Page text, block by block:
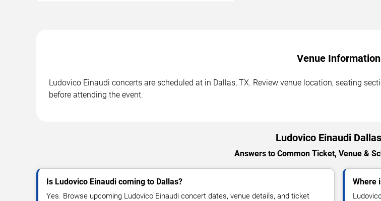
Venue Information
Ludovico Einaudi concerts are scheduled at in Dallas, TX. Review venue location, seating
before attending the event.
Ludovico Einaudi
Answers to Common Ticket, Venue &
Is Ludovico Einaudi coming to Dallas?
Yes. Browse upcoming Ludovico Einaudi concert dates, venue details, and ticket
Where